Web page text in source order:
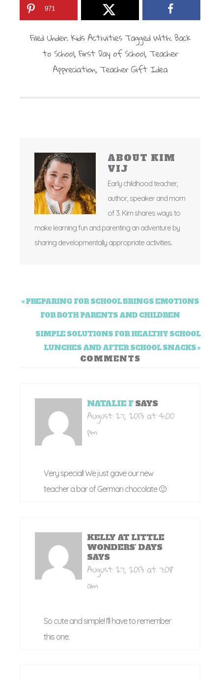
971
Filed Under:Kids Activities Tagged With:Back
to School,First Day of School,Teacher
Appreciation,Teacher Gift Idea
ABOUT KIM
VIJ
Early childhood teacher,
author, speaker and mom
of 3. Kim shares ways to
make learning fun and parenting an adventure by
sharing developmentally appropriate activities.
« PREPARING FOR SCHOOL BRINGS EMOTIONS
FOR BOTH PARENTS AND CHILDREN
SIMPLE SOLUTIONS FOR HEALTHY SCHOOL
LUNCHES AND AFTER SCHOOL SNACKS »
COMMENTS
NATALIE F SAYS
August 27, 2013 at 4:00
pm
Very special! We just gave our new
teacher a bar of German chocolate 🙂
KELLY AT LITTLE
WONDERS' DAYS
SAYS
August 27, 2013 at 7:08
am
So cute and simple! I'll have to remember
this one.